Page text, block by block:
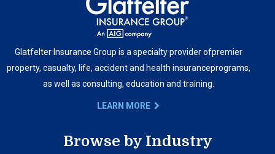
Glatfelter Insurance Group is a specialty provider ofpremier
property, casualty, life, accident and health insuranceprograms,
as well as consulting, education and training.
LEARN MORE
Browse by Industry